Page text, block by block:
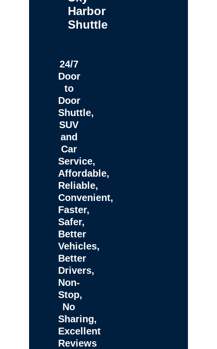
Harbor
Shuttle
24/7
Door
to
Door
Shuttle,
SUV
and
Car
Service,
Affordable,
Reliable,
Convenient,
Faster,
Safer,
Better
Vehicles,
Better
Drivers,
Non-
Stop,
No
Sharing,
Excellent
Reviews